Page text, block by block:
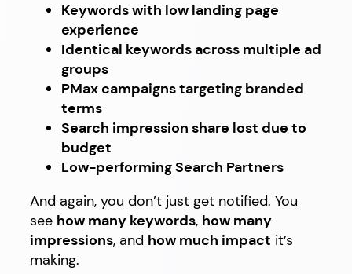
Keywords with low landing page
experience
Identical keywords across multiple ad
groups
PMax campaigns targeting branded
terms
Search impression share lost due to
budget
Low-performing Search Partners
And again, you don’t just get notified. You
see how many keywords, how many
impressions, and how much impact it’s
making.